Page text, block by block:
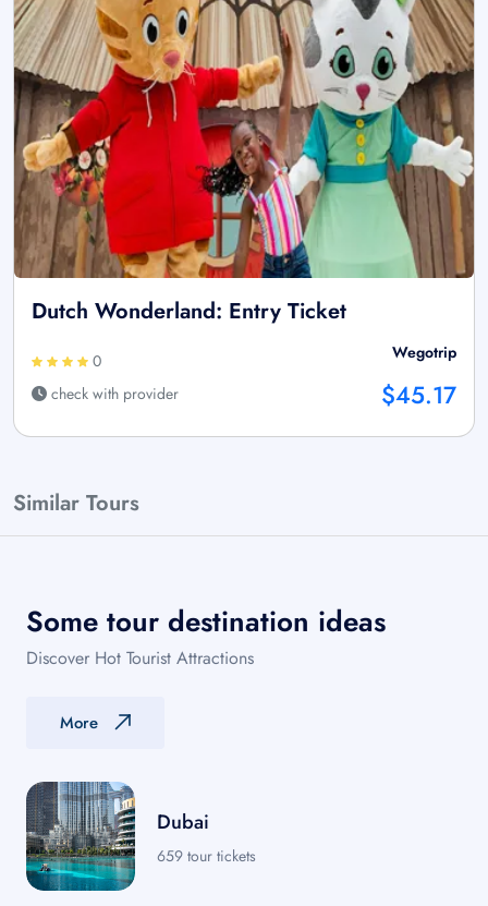
Dutch Wonderland: Entry Ticket
0
check with provider
Wegotrip
$45.17
Similar Tours
Some tour destination ideas
Discover Hot Tourist Attractions
More
Dubai
659 tour tickets